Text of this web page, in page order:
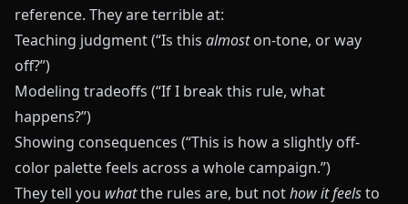
reference. They are terrible at:
Teaching judgment (“Is this almoston-tone, or way
off?”)
Modeling tradeoffs (“If I break this rule, what
happens?”)
Showing consequences (“This is how a slightly off-
color palette feels across a whole campaign.”)
They tell you whatthe rules are, but nothow it feelsto